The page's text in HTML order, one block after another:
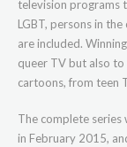
television programs
LGBT, persons in
are included.
queer TV but also
cartoons, from teen
The complete series
in February 2015,